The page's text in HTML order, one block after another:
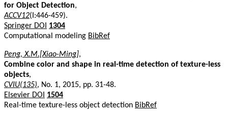
for Object Detection,
ACCV12(I:446-459).
Springer DOI
1304
Computational modeling BibRef
Peng, X.M.[Xiao-Ming],
Combine color and shape in real-time detection of texture-less
objects,
CVIU(135), No. 1, 2015, pp. 31-48.
Elsevier DOI
1504
Real-time texture-less object detection BibRef